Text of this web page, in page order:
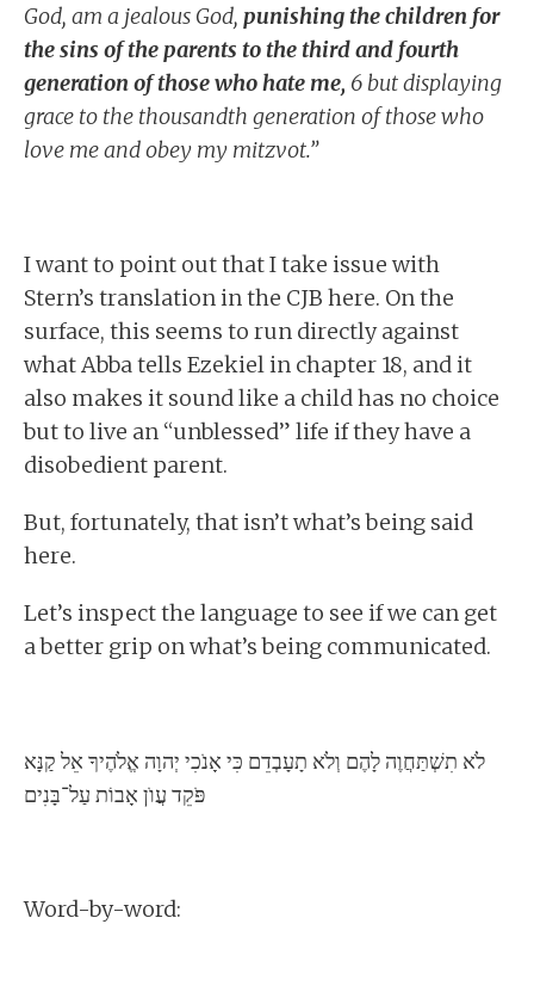
God, am a jealous God, punishing the children for
the sins of the parents to the third and fourth
generation of those who hate me, 6 but displaying
grace to the thousandth generation of those who
love me and obey my mitzvot.”
I want to point out that I take issue with
Stern’s translation in the CJB here. On the
surface, this seems to run directly against
what Abba tells Ezekiel in chapter 18, and it
also makes it sound like a child has no choice
but to live an “unblessed” life if they have a
disobedient parent.
But, fortunately, that isn’t what’s being said
here.
Let’s inspect the language to see if we can get
a better grip on what’s being communicated.
לֹא תִשְׁתַּחֲוֶה לָהֶם וְלֹא תָעָבְדֵם כִּי אָנֹכִי יְהוָה אֱלֹהֶיךָ אֵל קַנָּא
פֹּקֵד עֲוֺן אָבוֹת עַל־בָּנִים
Word-by-word: